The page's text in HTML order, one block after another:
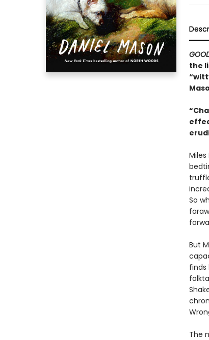
the
So
But
finds
The